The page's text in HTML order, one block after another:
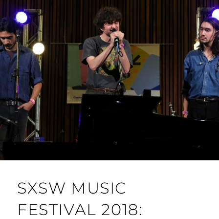
SXSW MUSIC
FESTIVAL 2018: